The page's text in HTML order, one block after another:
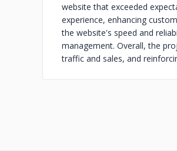
website that exceeded
experience, enhancing
the website's speed and
management. Overall, the
traffic and sales, and